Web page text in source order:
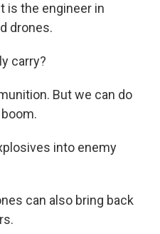
is the engineer in
drones.
carry?
But we can do
into enemy
can also bring back